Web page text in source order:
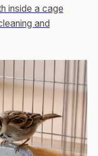
inside a cage
and